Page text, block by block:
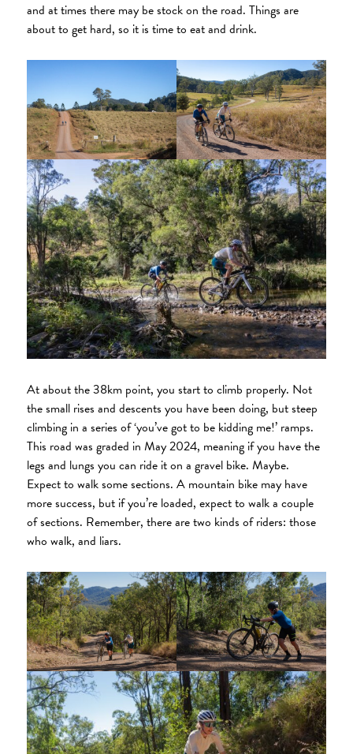
and at times there may be stock on the road. Things are
about to get hard, so it is time to eat and drink.
At about the 38km point, you start to climb properly. Not
the small rises and descents you have been doing, but steep
climbing in a series of ‘you’ve got to be kidding me!’ ramps.
This road was graded in May 2024, meaning if you have the
legs and lungs you can ride it on a gravel bike. Maybe.
Expect to walk some sections. A mountain bike may have
more success, but if you’re loaded, expect to walk a couple
of sections. Remember, there are two kinds of riders: those
who walk, and liars.